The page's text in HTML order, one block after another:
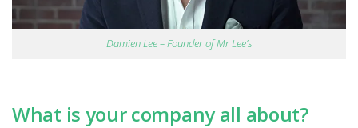
Damien Lee – Founder of Mr Lee’s
What is your company all about?